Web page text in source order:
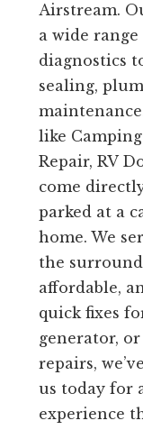
Airstream.
a wide
diagnostics
sealing,
like
Repair, RV
come
parked at a
home. We
the
affordable,
quick fixes
generator,
repairs,
us today for
experience